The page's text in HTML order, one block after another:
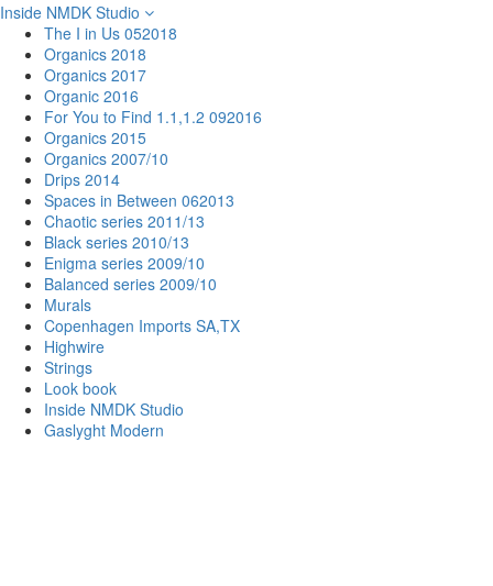
Inside NMDK Studio
The I in Us 052018
Organics 2018
Organics 2017
Organic 2016
For You to Find 1.1,1.2 092016
Organics 2015
Organics 2007/10
Drips 2014
Spaces in Between 062013
Chaotic series 2011/13
Black series 2010/13
Enigma series 2009/10
Balanced series 2009/10
Murals
Copenhagen Imports SA,TX
Highwire
Strings
Look book
Inside NMDK Studio
Gaslyght Modern